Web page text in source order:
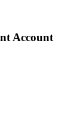
Account